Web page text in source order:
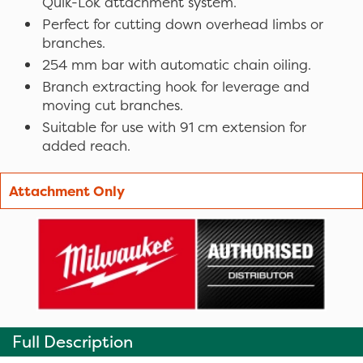
Perfect for cutting down overhead limbs or
branches.
254 mm bar with automatic chain oiling.
Branch extracting hook for leverage and
moving cut branches.
Suitable for use with 91 cm extension for
added reach.
Attachment Only
Full Description